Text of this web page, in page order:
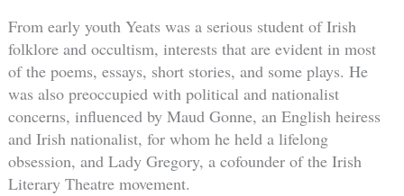
From early youth Yeats was a serious student of Irish
folklore and occultism, interests that are evident in most
of the poems, essays, short stories, and some plays. He
was also preoccupied with political and nationalist
concerns, influenced by Maud Gonne, an English heiress
and Irish nationalist, for whom he held a lifelong
obsession, and Lady Gregory, a cofounder of the Irish
Literary Theatre movement.